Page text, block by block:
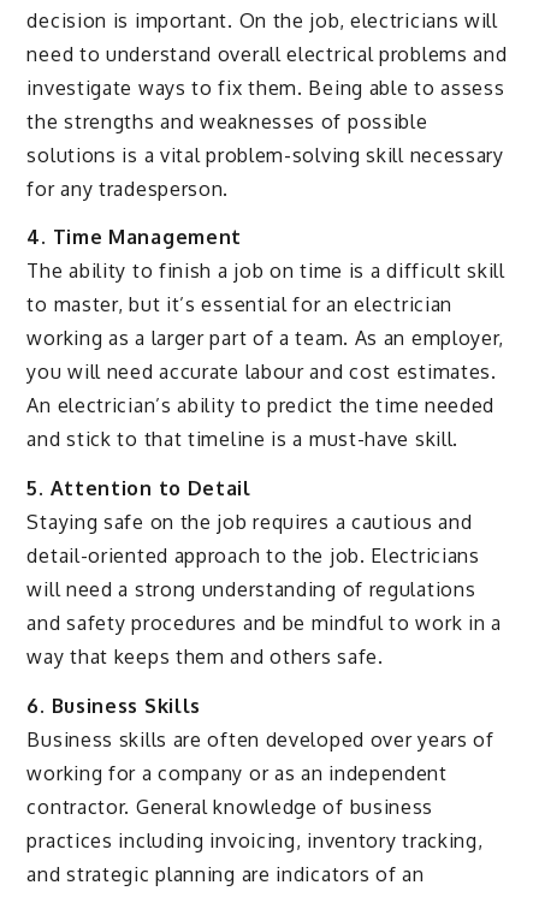
decision is important. On the job, electricians will
need to understand overall electrical problems and
investigate ways to fix them. Being able to assess
the strengths and weaknesses of possible
solutions is a vital problem-solving skill necessary
for any tradesperson.
4. Time Management
The ability to finish a job on time is a difficult skill
to master, but it’s essential for an electrician
working as a larger part of a team. As an employer,
you will need accurate labour and cost estimates.
An electrician’s ability to predict the time needed
and stick to that timeline is a must-have skill.
5. Attention to Detail
Staying safe on the job requires a cautious and
detail-oriented approach to the job. Electricians
will need a strong understanding of regulations
and safety procedures and be mindful to work in a
way that keeps them and others safe.
6. Business Skills
Business skills are often developed over years of
working for a company or as an independent
contractor. General knowledge of business
practices including invoicing, inventory tracking,
and strategic planning are indicators of an